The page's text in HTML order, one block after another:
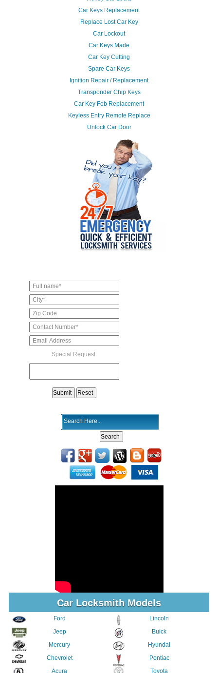
Car Keys Replacement
Replace Lost Car Key
Car Lockout
Car Keys Made
Car Key Cutting
Spare Car Keys
Ignition Repair / Replacement
Transponder Chip Keys
Car Key Fob Replacement
Keyless Entry Remote Replace
Unlock Car Door
Special Request:
Car Locksmith Models
Ford
Jeep
Mercury
Chevrolet
Acura
Lincoln
Buick
Hyundai
Pontiac
Toyota